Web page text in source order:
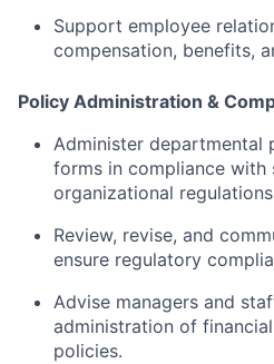
Support employee
compensation, benefits,
Policy Administration &
Administer departmental
forms in compliance with
organizational
Review, revise, and
ensure regulatory
Advise managers and
administration of financial
policies.